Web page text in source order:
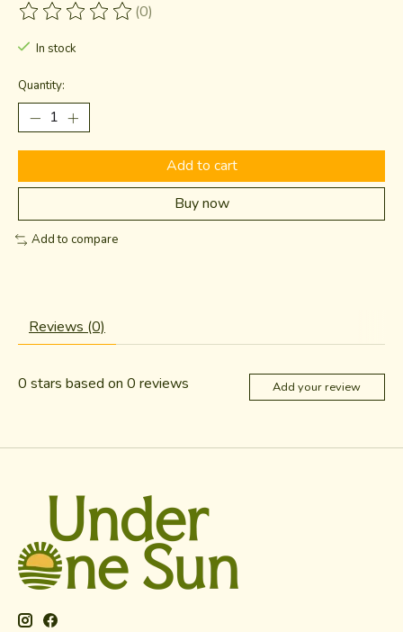
The rating of this product is
(0)
In stock
Quantity:
Add to cart
Buy now
Add to compare
Reviews (0)
0 stars based on 0 reviews Add your review